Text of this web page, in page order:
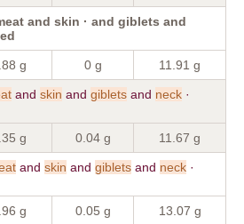
and skin · and giblets and
g 0 g 11.91 g
and skin and giblets and neck ·
g 0.04 g 11.67 g
and skin and giblets and neck ·
g 0.05 g 13.07 g